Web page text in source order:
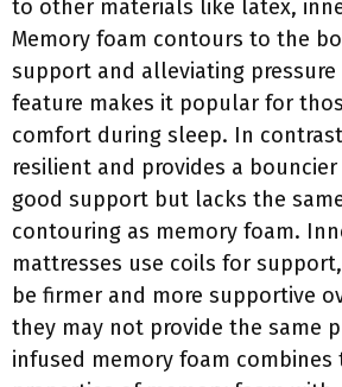
to other materials like latex,
Memory foam contours to the
support and alleviating pressure
feature makes it popular for
comfort during sleep. In
resilient and provides a
good support but lacks the
contouring as memory foam.
mattresses use coils for
be firmer and more supportive
they may not provide the same
infused memory foam